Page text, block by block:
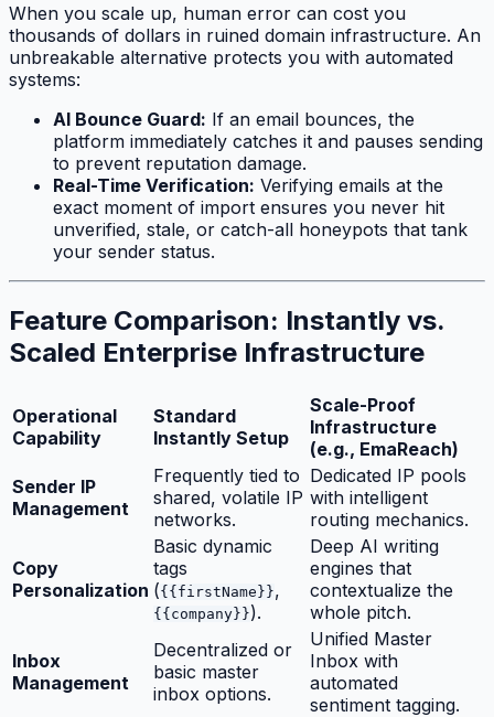
When you scale up, human error can cost you
thousands of dollars in ruined domain infrastructure. An
unbreakable alternative protects you with automated
systems:
AI Bounce Guard: If an email bounces, the
platform immediately catches it and pauses sending
to prevent reputation damage.
Real-Time Verification: Verifying emails at the
exact moment of import ensures you never hit
unverified, stale, or catch-all honeypots that tank
your sender status.
Feature Comparison: Instantly vs.
Scaled Enterprise Infrastructure
Operational
Capability
Standard
Instantly Setup
Scale-Proof
Infrastructure
(e.g., EmaReach)
Sender IP
Management
Frequently tied to
shared, volatile IP
networks.
Dedicated IP pools
with intelligent
routing mechanics.
Copy
Personalization
Basic dynamic
tags
({{firstName}},
{{company}}).
Deep AI writing
engines that
contextualize the
whole pitch.
Inbox
Management
Decentralized or
basic master
inbox options.
Unified Master
Inbox with
automated
sentiment tagging.